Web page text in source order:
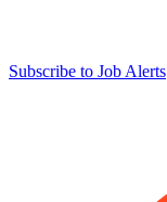
Subscribe to Job Alerts